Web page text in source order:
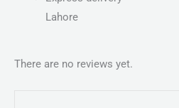
Lahore
There are no reviews yet.